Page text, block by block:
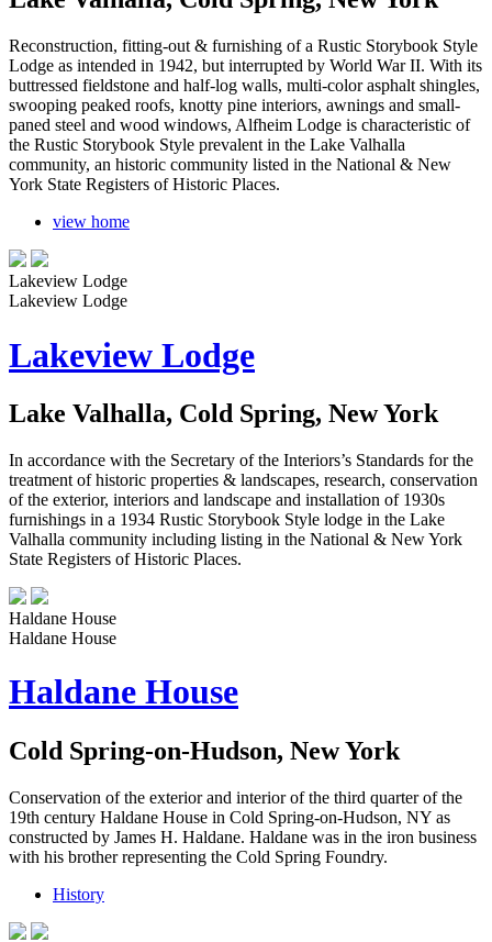
Reconstruction, fitting-out & furnishing of a Rustic Storybook Style
Lodge as intended in 1942, but interrupted by World War II. With its
buttressed fieldstone and half-log walls, multi-color asphalt shingles,
swooping peaked roofs, knotty pine interiors, awnings and small-
paned steel and wood windows, Alfheim Lodge is characteristic of
the Rustic Storybook Style prevalent in the Lake Valhalla
community, an historic community listed in the National & New
York State Registers of Historic Places.
view home
Lakeview Lodge
Lakeview Lodge
Lakeview Lodge
Lake Valhalla, Cold Spring, New York
In accordance with the Secretary of the Interiors’s Standards for the
treatment of historic properties & landscapes, research, conservation
of the exterior, interiors and landscape and installation of 1930s
furnishings in a 1934 Rustic Storybook Style lodge in the Lake
Valhalla community including listing in the National & New York
State Registers of Historic Places.
Haldane House
Haldane House
Haldane House
Cold Spring-on-Hudson, New York
Conservation of the exterior and interior of the third quarter of the
19th century Haldane House in Cold Spring-on-Hudson, NY as
constructed by James H. Haldane. Haldane was in the iron business
with his brother representing the Cold Spring Foundry.
History